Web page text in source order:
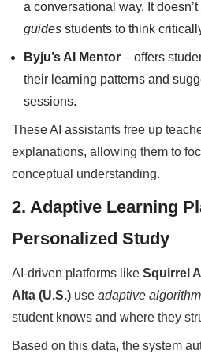
a conversational way. It
guides students to think
Byju’s AI Mentor – offers
their learning patterns and
sessions.
These AI assistants free up
explanations, allowing them to
conceptual understanding.
2. Adaptive Learning
Personalized Study
AI-driven platforms like Squirrel
Alta (U.S.) use adaptive
student knows and where they
Based on this data, the system